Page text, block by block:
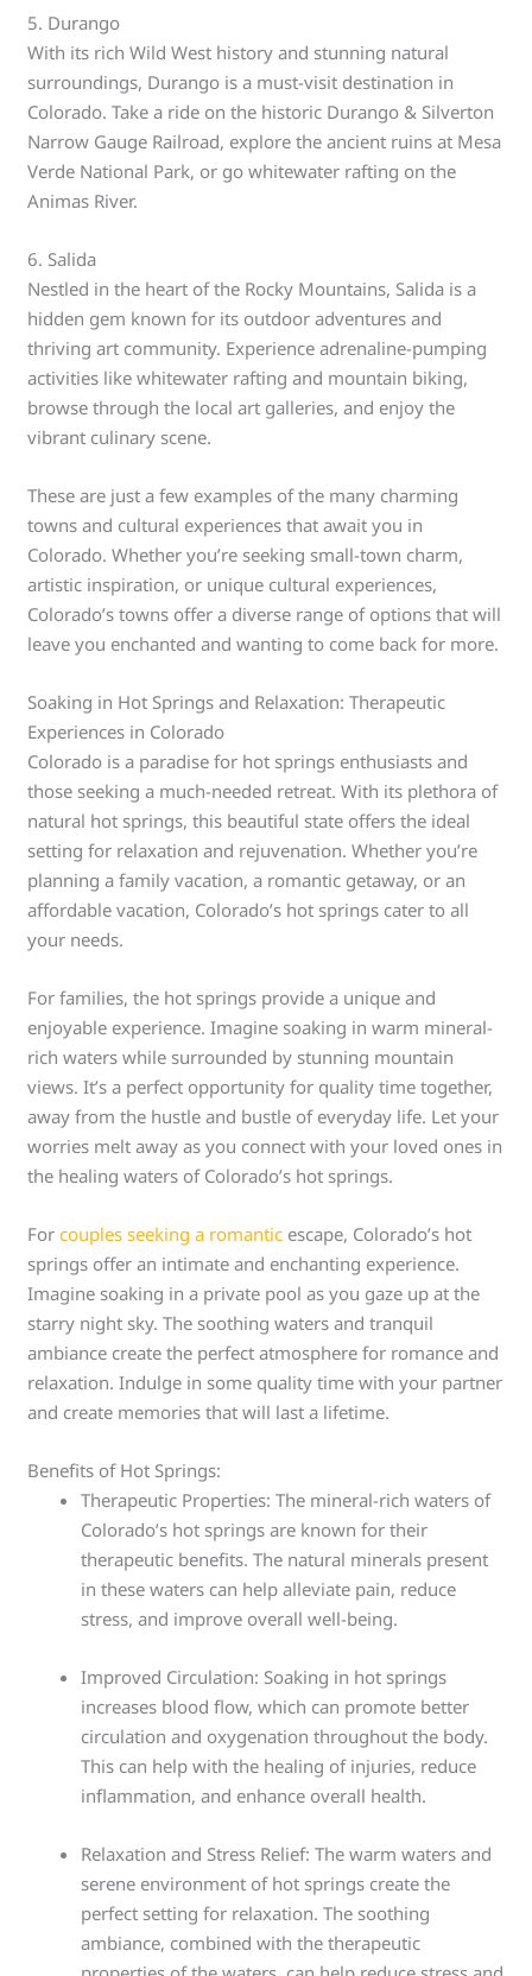
5. Durango
With its rich Wild West history and stunning natural
surroundings, Durango is a must-visit destination in
Colorado. Take a ride on the historic Durango & Silverton
Narrow Gauge Railroad, explore the ancient ruins at Mesa
Verde National Park, or go whitewater rafting on the
Animas River.
6. Salida
Nestled in the heart of the Rocky Mountains, Salida is a
hidden gem known for its outdoor adventures and
thriving art community. Experience adrenaline-pumping
activities like whitewater rafting and mountain biking,
browse through the local art galleries, and enjoy the
vibrant culinary scene.
These are just a few examples of the many charming
towns and cultural experiences that await you in
Colorado. Whether you’re seeking small-town charm,
artistic inspiration, or unique cultural experiences,
Colorado’s towns offer a diverse range of options that will
leave you enchanted and wanting to come back for more.
Soaking in Hot Springs and Relaxation: Therapeutic
Experiences in Colorado
Colorado is a paradise for hot springs enthusiasts and
those seeking a much-needed retreat. With its plethora of
natural hot springs, this beautiful state offers the ideal
setting for relaxation and rejuvenation. Whether you’re
planning a family vacation, a romantic getaway, or an
affordable vacation, Colorado’s hot springs cater to all
your needs.
For families, the hot springs provide a unique and
enjoyable experience. Imagine soaking in warm mineral-
rich waters while surrounded by stunning mountain
views. It’s a perfect opportunity for quality time together,
away from the hustle and bustle of everyday life. Let your
worries melt away as you connect with your loved ones in
the healing waters of Colorado’s hot springs.
Forcouples seeking a romantic escape, Colorado’s hot
springs offer an intimate and enchanting experience.
Imagine soaking in a private pool as you gaze up at the
starry night sky. The soothing waters and tranquil
ambiance create the perfect atmosphere for romance and
relaxation. Indulge in some quality time with your partner
and create memories that will last a lifetime.
Benefits of Hot Springs:
Therapeutic Properties: The mineral-rich waters of
Colorado’s hot springs are known for their
therapeutic benefits. The natural minerals present
in these waters can help alleviate pain, reduce
stress, and improve overall well-being.
Improved Circulation: Soaking in hot springs
increases blood flow, which can promote better
circulation and oxygenation throughout the body.
This can help with the healing of injuries, reduce
inflammation, and enhance overall health.
Relaxation and Stress Relief: The warm waters and
serene environment of hot springs create the
perfect setting for relaxation. The soothing
ambiance, combined with the therapeutic